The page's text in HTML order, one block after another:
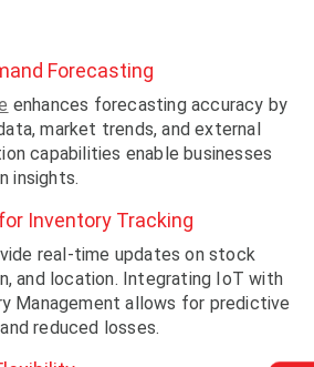
Forecasting
enhances forecasting accuracy by
market trends, and external
capabilities enable businesses
insights.
Inventory Tracking
real-time updates on stock
and location. Integrating IoT with
Management allows for predictive
reduced losses.